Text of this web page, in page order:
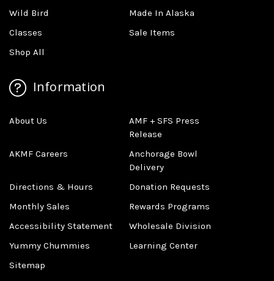
Wild Bird
Made In Alaska
Classes
Sale Items
Shop All
Information
About Us
AMF + SFS Press
Release
AKMF Careers
Anchorage Bowl
Delivery
Directions & Hours
Donation Requests
Monthly Sales
Rewards Programs
Accessibility Statement
Wholesale Division
Yummy Chummies
Learning Center
Sitemap